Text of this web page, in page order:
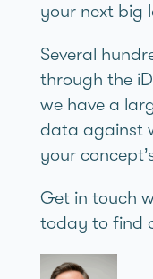
your next big
Several
through the
we have a
data against
your
Get in touch
today to find